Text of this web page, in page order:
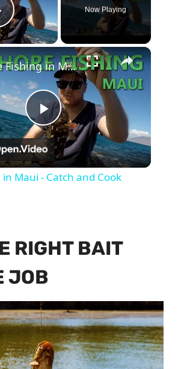
Video
Now Playing
×
Play
Video
Shore Fishing in Maui - Catch and Cook
Maui - Catch and Cook
RIGHT BAIT
JOB